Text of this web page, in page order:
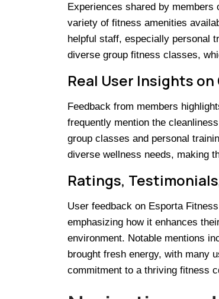
Experiences shared by
variety of fitness amenities
helpful staff, especially personal
diverse group fitness classes,
Real User Insights
Feedback from members
frequently mention the
group classes and personal
diverse wellness needs, making
Ratings,
User feedback on Esporta
emphasizing how it enhances
environment. Notable mentions
brought fresh energy, with many
commitment to a thriving fitness